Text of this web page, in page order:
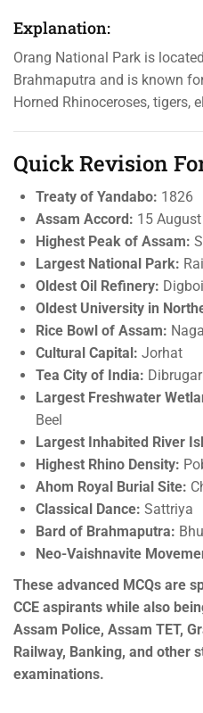
Explanation:
Orang National Park is
Brahmaputra and is known
Horned Rhinoceroses, tigers,
Quick Revision
Treaty of Yandabo: 1826
Assam Accord: 15
Highest Peak of Assam:
Largest National Park:
Oldest Oil Refinery: Digboi
Oldest University in
Rice Bowl of Assam:
Cultural Capital: Jorhat
Tea City of India:
Largest Freshwater
Beel
Largest Inhabited River
Highest Rhino Density:
Ahom Royal Burial Site:
Classical Dance: Sattriya
Bard of Brahmaputra:
Neo-Vaishnavite
These advanced MCQs are
CCE aspirants while also
Assam Police, Assam TET,
Railway, Banking, and other
examinations.